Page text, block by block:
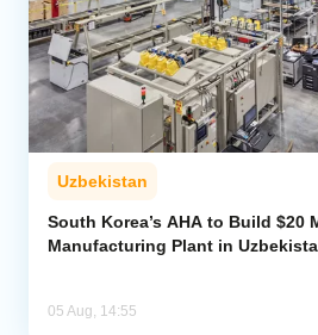
Uzbekistan
South Korea’s AHA to Build $20
Manufacturing Plant in
05 Aug, 14:55